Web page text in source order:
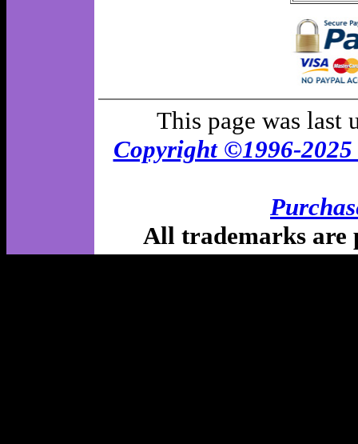
This page was last
Copyright ©1996-
All trademarks are